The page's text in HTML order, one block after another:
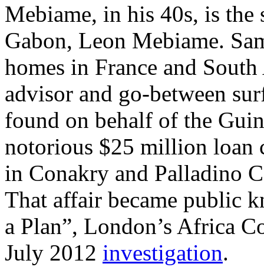
Mebiame, in his 40s, is
Gabon, Leon Mebiame.
homes in France and
advisor and go-between
found on behalf of the
notorious $25 million loan
in Conakry and Palladino
That affair became public
a Plan”, London’s Africa
July 2012 investigation.